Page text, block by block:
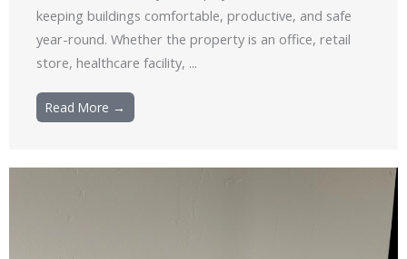
keeping buildings comfortable, productive, and safe
year-round. Whether the property is an office, retail
store, healthcare facility, ...
Read More →